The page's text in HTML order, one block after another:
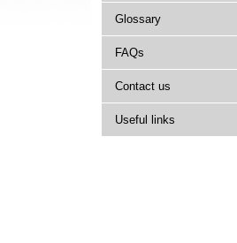
Glossary
FAQs
Contact us
Useful links